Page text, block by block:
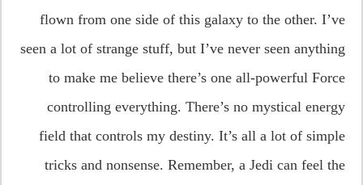
flown from one side of this galaxy to the other. I’ve
seen a lot of strange stuff, but I’ve never seen anything
to make me believe there’s one all-powerful Force
controlling everything. There’s no mystical energy
field that controls my destiny. It’s all a lot of simple
tricks and nonsense. Remember, a Jedi can feel the